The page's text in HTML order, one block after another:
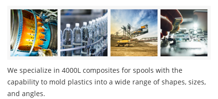
We specialize in 4000L composites for spools with the
capability to mold plastics into a wide range of shapes, sizes,
and angles.